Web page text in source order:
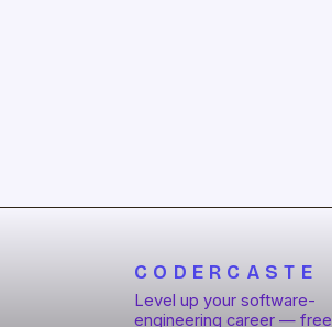
CODERCASTE
Level up your software-
engineering career — free